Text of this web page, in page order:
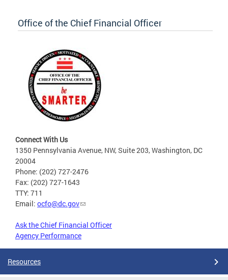
Office of the Chief Financial Officer
Connect With Us
1350 Pennsylvania Avenue, NW, Suite 203, Washington, DC
20004
Phone: (202) 727-2476
Fax: (202) 727-1643
TTY: 711
Email: ocfo@dc.gov
Ask the Chief Financial Officer
Agency Performance
Resources